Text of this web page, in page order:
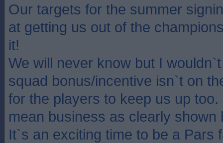
Our targets for the summer
at getting us out of the
it!
We will never know but I
squad bonus/incentive isn`t on
for the players to keep us up
mean business as clearly shown
It`s an exciting time to be a Pars